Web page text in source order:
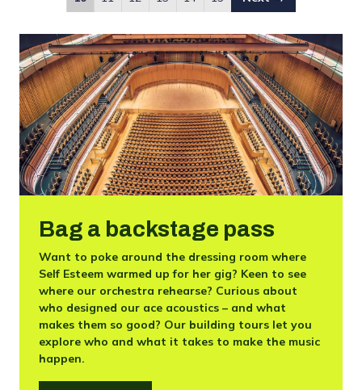
Bag a backstage pass
Want to poke around the dressing room where
Self Esteem warmed up for her gig? Keen to see
where our orchestra rehearse? Curious about
who designed our ace acoustics – and what
makes them so good? Our building tours let you
explore who and what it takes to make the music
happen.